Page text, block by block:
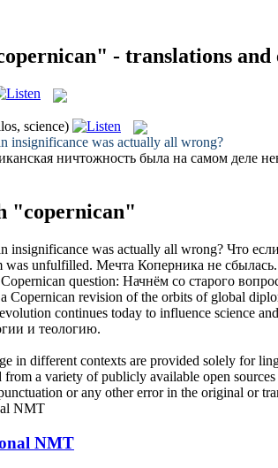
- translations and
science)
insignificance was actually all wrong?
ничтожность была на самом деле
"copernican"
insignificance was actually all wrong? Что
was unfulfilled. Мечта Коперника не сбылась.
Copernican question: Начнём со старого
Copernican revision of the orbits of global
continues today to influence science
и теологию.
in different contexts are provided solely for
a variety of publicly available open
or any other error in the original or
NMT